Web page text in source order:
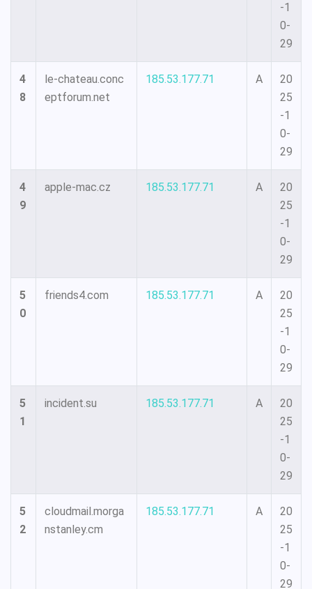
-1
0-
29
4
8
le-chateau.conc
eptforum.net
185.53.177.71 A
20
25
-1
0-
29
4
9
apple-mac.cz 185.53.177.71 A
20
25
-1
0-
29
5
0
friends4.com 185.53.177.71 A
20
25
-1
0-
29
5
1
incident.su 185.53.177.71 A
20
25
-1
0-
29
5
2
cloudmail.morga
nstanley.cm
185.53.177.71 A
20
25
-1
0-
29